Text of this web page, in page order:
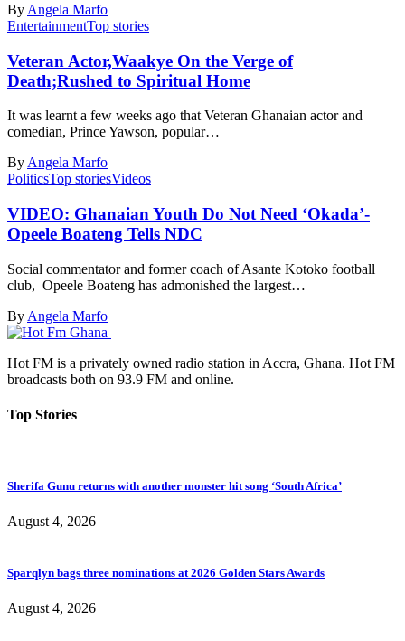
By Angela Marfo
EntertainmentTop stories
Veteran Actor,Waakye On the Verge of
Death;Rushed to Spiritual Home
It was learnt a few weeks ago that Veteran Ghanaian actor and
comedian, Prince Yawson, popular…
ByAngela Marfo
PoliticsTop storiesVideos
VIDEO: Ghanaian Youth Do Not Need ‘Okada’-
Opeele Boateng Tells NDC
Social commentator and former coach of Asante Kotoko football
club, Opeele Boateng has admonished the largest…
By Angela Marfo
Hot FM is a privately owned radio station in Accra, Ghana. Hot FM
broadcasts both on 93.9 FM and online.
Top Stories
Sherifa Gunu returns with another monster hit song ‘South Africa’
August 4, 2026
Sparqlyn bags three nominations at 2026 Golden Stars Awards
August 4, 2026